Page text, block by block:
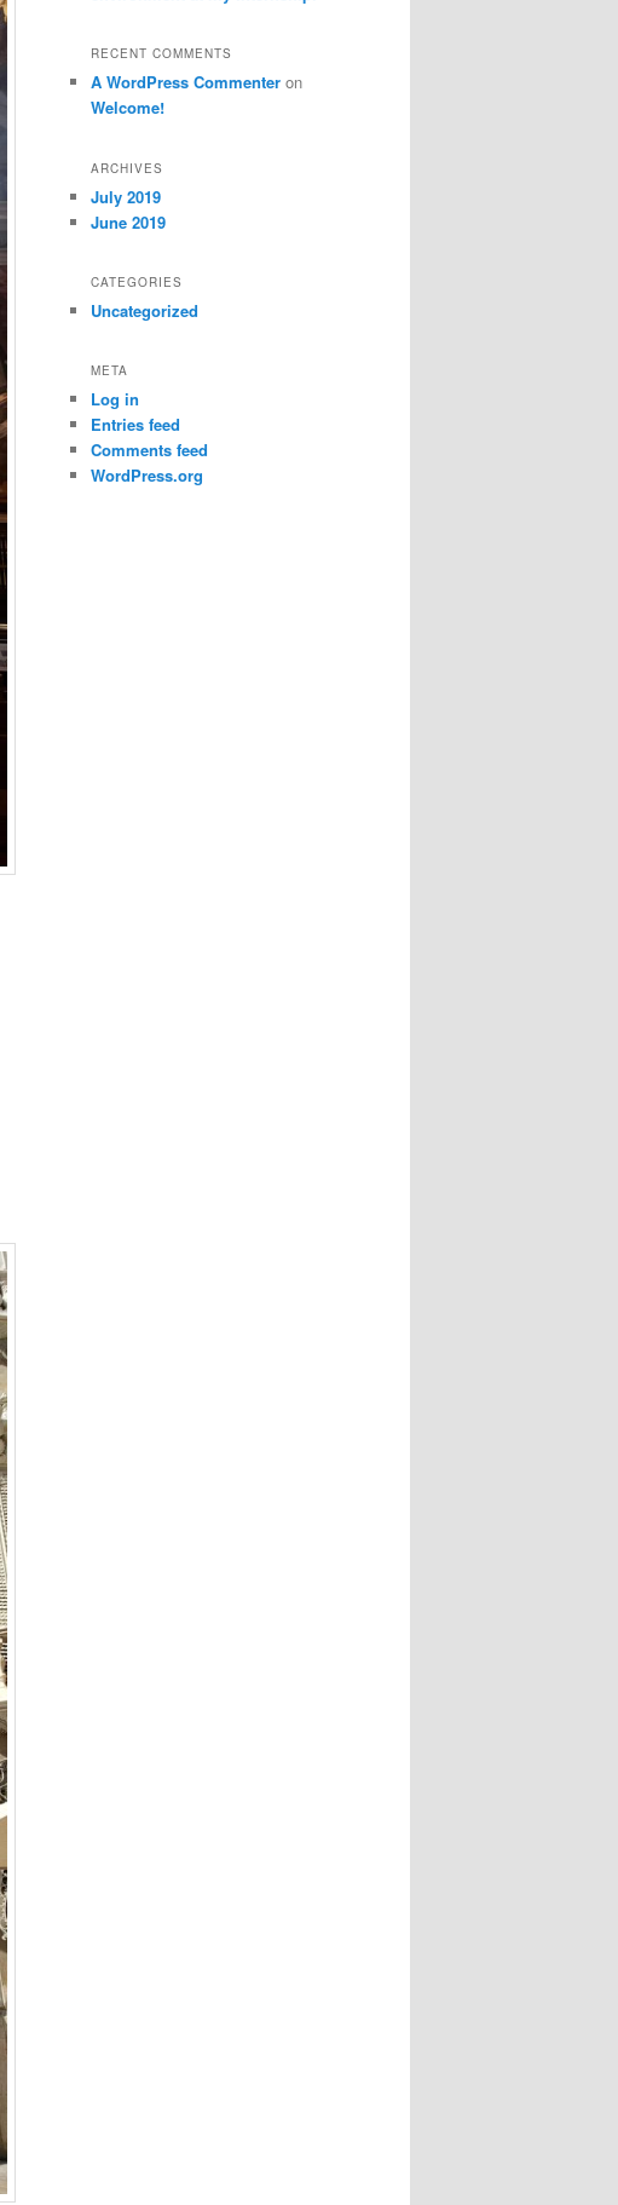
RECENT COMMENTS
A WordPress Commenter on
Welcome!
ARCHIVES
July 2019
June 2019
CATEGORIES
Uncategorized
META
Log in
Entries feed
Comments feed
WordPress.org